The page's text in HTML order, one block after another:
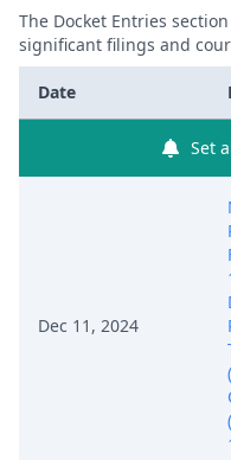
The Docket Entries
significant filings and
Date
Set
Dec 11, 2024